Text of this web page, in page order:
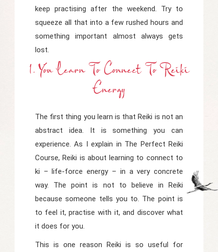
keep practising after the weekend. Try to
squeeze all that into a few rushed hours and
something important almost always gets
lost.
1. You Learn To Connect To Reiki
Energy
The first thing you learn is that Reiki is not an
abstract idea. It is something you can
experience. As I explain in The Perfect Reiki
Course, Reiki is about learning to connect to
ki – life-force energy – in a very concrete
way. The point is not to believe in Reiki
because someone tells you to. The point is
to feel it, practise with it, and discover what
it does for you.
This is one reason Reiki is so useful for